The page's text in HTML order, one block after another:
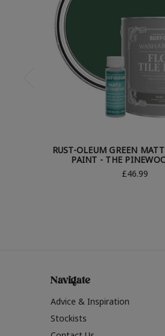
RUST-OLEUM GREEN
PAINT - THE
£46.99
Navigate
Advice & Inspiration
Stockists